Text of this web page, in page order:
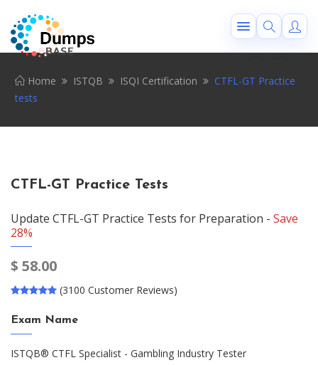
Home ISTQB ISQI Certification
CTFL-GT Practice
tests
CTFL-GT Practice Tests
Update CTFL-GT Practice Tests for Preparation - Save
28%
$ 58.00
(3100 Customer Reviews)
Exam Name
ISTQB® CTFL Specialist - Gambling Industry Tester